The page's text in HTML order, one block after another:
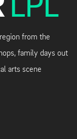
from the
family days out
arts scene